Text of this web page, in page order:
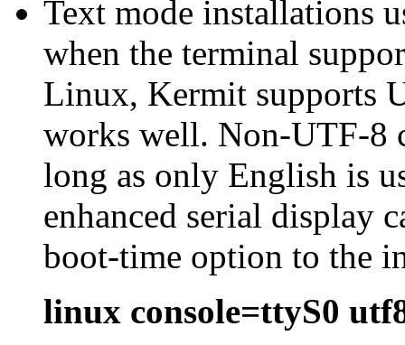
Text mode installations
when the terminal
Linux, Kermit supports
works well. Non-UTF-8
long as only English is
enhanced serial display
boot-time option to the
linux console=ttyS0